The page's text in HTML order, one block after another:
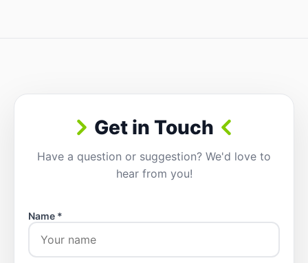
Get in Touch
Have a question or suggestion? We'd love to
hear from you!
Name *